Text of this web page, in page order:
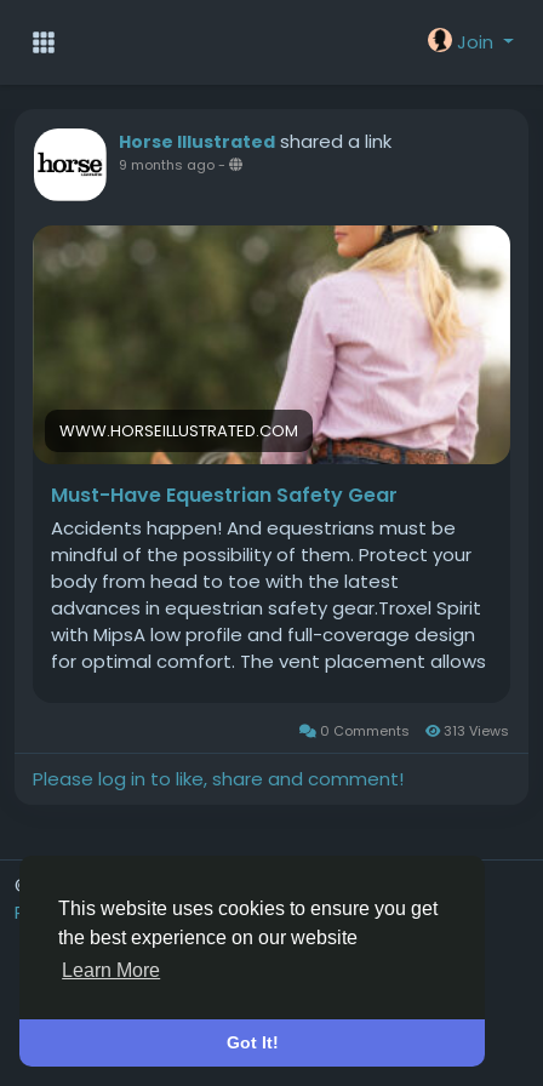
This website uses cookies to ensure you get
the best experience on our website
Learn More
Got It!
Join
Horse Illustrated shared a link
9 months ago-
WWW.HORSEILLUSTRATED.COM
Must-Have Equestrian Safety Gear
Accidents happen! And equestrians must be
mindful of the possibility of them. Protect your
body from head to toe with the latest
advances in equestrian safety gear.Troxel Spirit
with MipsA low profile and full-coverage design
for optimal comfort. The vent placement allows
system allows for a precise fit. The Spirit helmet
with MIPS is ASTM/SEI-certified and is available in
several colors and patterns.Starting at $110.99
like in a fall, the side of this stirrup will open up
and give your foot room to release. This safety
feature helps to prevent getting tangled in the
stirrups and sustaining further injury. Available in
ontough1.com.Charles Owen Kylo EQx This is the
first dial-fit helmet in the U.S. that has all three
0 Comments 313 Views
Please log in to like, share and comment!
© 2026 Hoofpick.ing
Rewards Terms Privacy Contact Us Directory